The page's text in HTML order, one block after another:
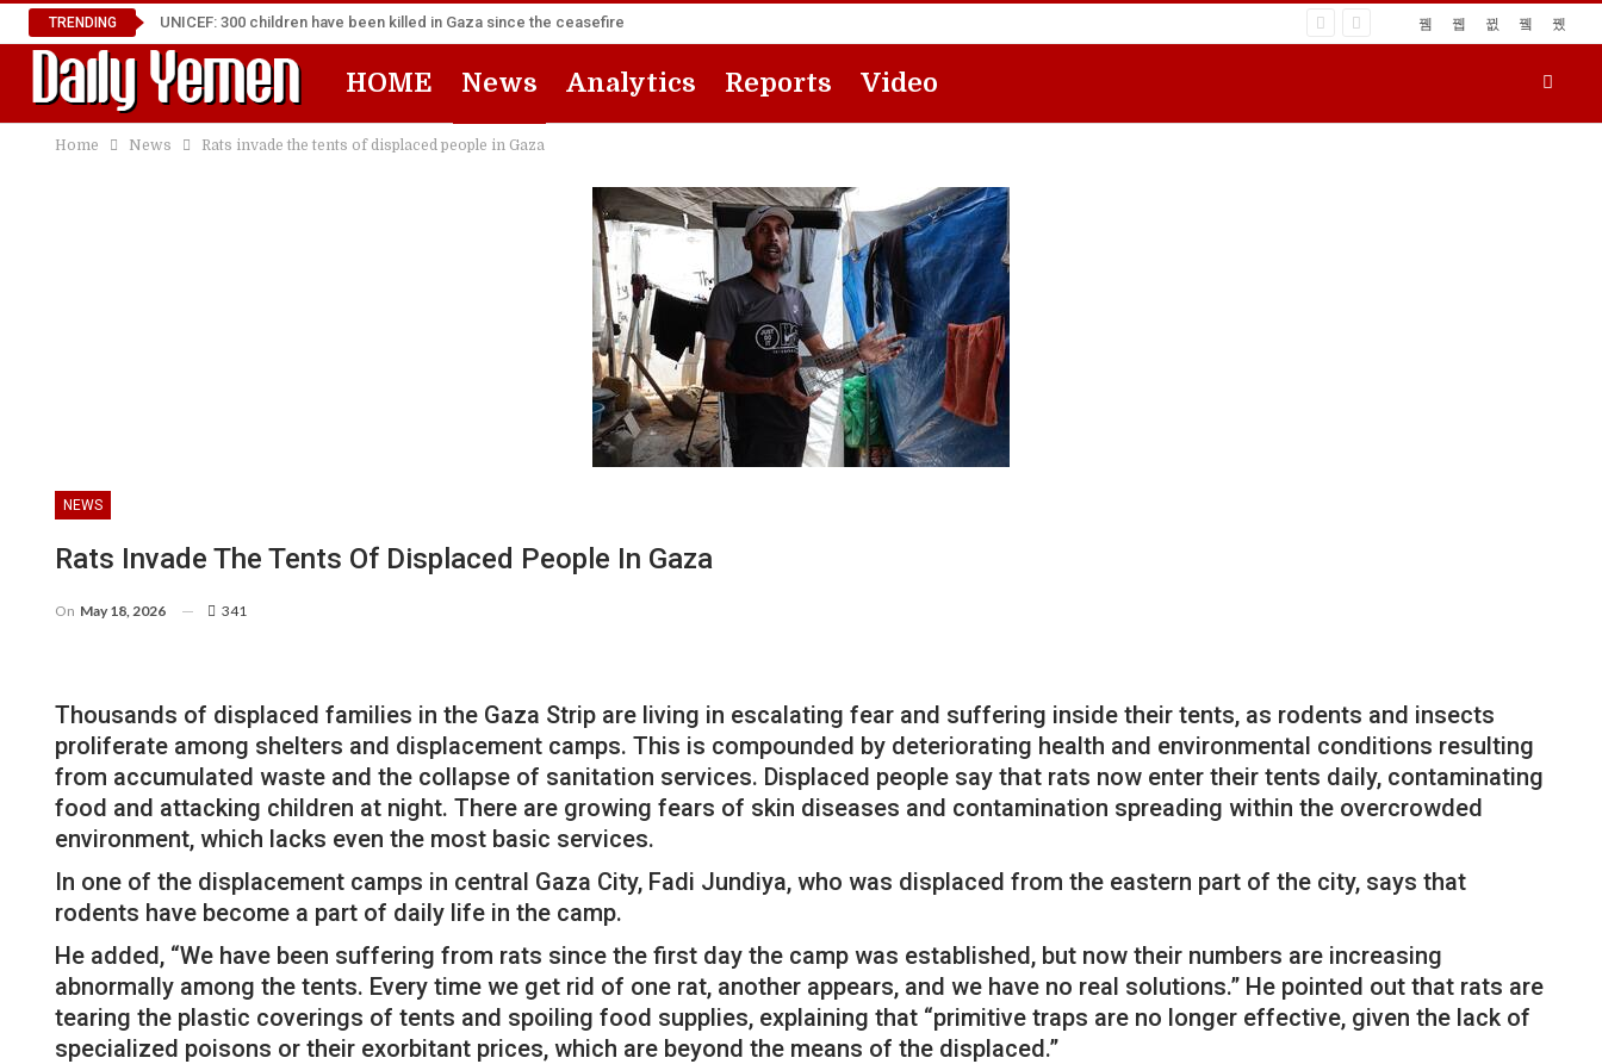
TRENDING UNICEF: 300 children have been killed in Gaza since the ceasefire
HOME News Analytics Reports Video
Home News Rats invade the tents of displaced people in Gaza
NEWS
Rats Invade The Tents Of Displaced People In Gaza
On May 18, 2026 341
Thousands of displaced families in the Gaza Strip are living in escalating fear and suffering inside their tents, as rodents and insects
proliferate among shelters and displacement camps. This is compounded by deteriorating health and environmental conditions resulting
from accumulated waste and the collapse of sanitation services. Displaced people say that rats now enter their tents daily, contaminating
food and attacking children at night. There are growing fears of skin diseases and contamination spreading within the overcrowded
environment, which lacks even the most basic services.
In one of the displacement camps in central Gaza City, Fadi Jundiya, who was displaced from the eastern part of the city, says that
rodents have become a part of daily life in the camp.
He added, “We have been suffering from rats since the first day the camp was established, but now their numbers are increasing
abnormally among the tents. Every time we get rid of one rat, another appears, and we have no real solutions.” He pointed out that rats are
tearing the plastic coverings of tents and spoiling food supplies, explaining that “primitive traps are no longer effective, given the lack of
specialized poisons or their exorbitant prices, which are beyond the means of the displaced.”